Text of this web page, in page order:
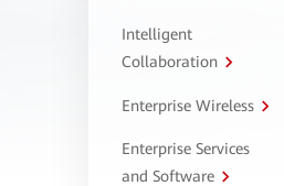
Intelligent
Collaboration
Enterprise Wireless
Enterprise Services
and Software